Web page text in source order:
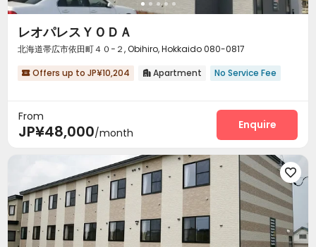
レオパレスＹＯＤＡ
北海道帯広市依田町４０−２, Obihiro, Hokkaido 080-0817
 Offers up to JP¥10,204  Apartment No Service Fee
From
JP¥48,000/month
Enquire
